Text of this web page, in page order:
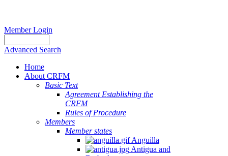
Member Login
Advanced Search
Home
About CRFM
Basic Text
Agreement Establishing the
CRFM
Rules of Procedure
Members
Member states
Anguilla
Antigua and